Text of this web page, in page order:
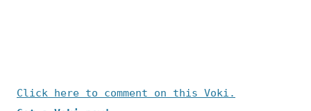
Click here to comment on this Voki.